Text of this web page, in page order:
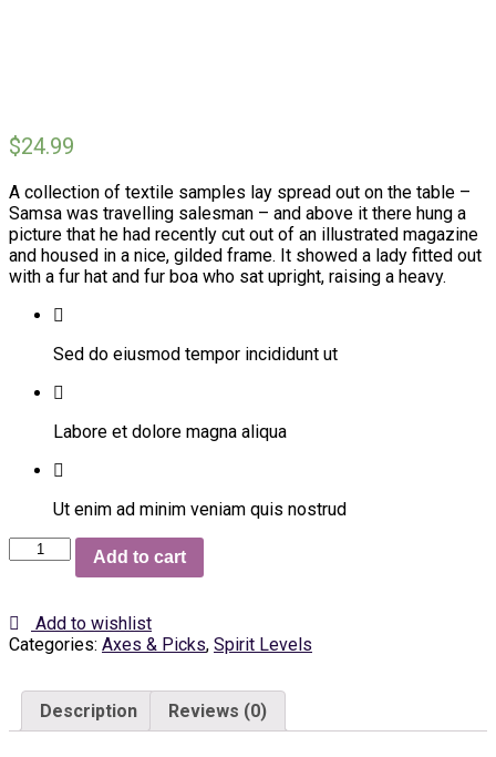
$24.99
A collection of textile samples lay spread out on the table –
Samsa was travelling salesman – and above it there hung a
picture that he had recently cut out of an illustrated magazine
and housed in a nice, gilded frame. It showed a lady fitted out
with a fur hat and fur boa who sat upright, raising a heavy.
Sed do eiusmod tempor incididunt ut
Labore et dolore magna aliqua
Ut enim ad minim veniam quis nostrud
Shoes
Add to cart
Add to wishlist
Categories: Axes & Picks, Spirit Levels
Description Reviews (0)